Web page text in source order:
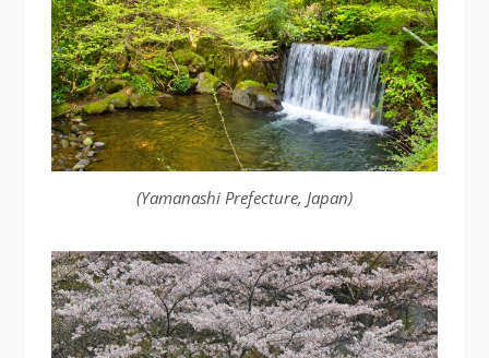
(Yamanashi Prefecture, Japan)